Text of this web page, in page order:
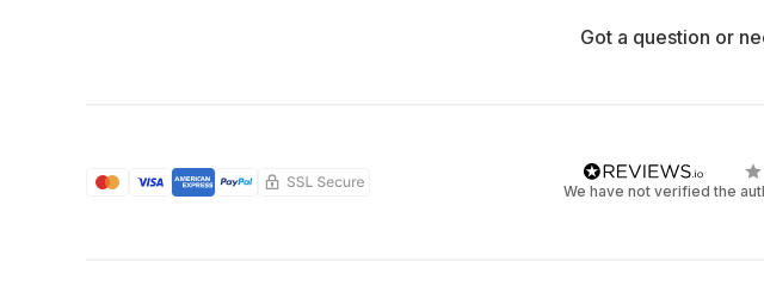
Got a question or
We have not verified the